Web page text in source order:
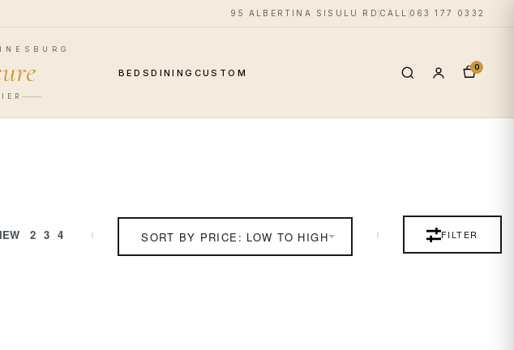
95 ALBERTINA SISULU RD CALL 063 177 0332
BEDSDINING CUSTOM 0
2 3 4 SORT BY PRICE: LOW TO HIGH FILTER